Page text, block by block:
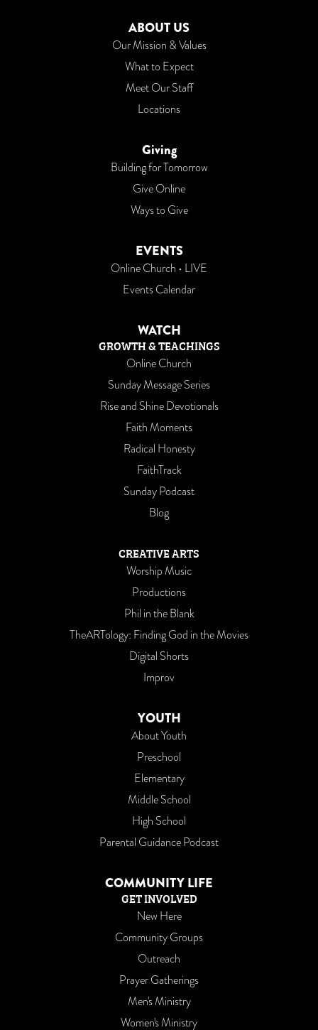
ABOUT US
Our Mission & Values
What to Expect
Meet Our Staff
Locations
Giving
Building for Tomorrow
Give Online
Ways to Give
EVENTS
Online Church • LIVE
Events Calendar
WATCH
GROWTH & TEACHINGS
Online Church
Sunday Message Series
Rise and Shine Devotionals
Faith Moments
Radical Honesty
FaithTrack
Sunday Podcast
Blog
CREATIVE ARTS
Worship Music
Productions
Phil in the Blank
TheARTology: Finding God in the Movies
Digital Shorts
Improv
YOUTH
About Youth
Preschool
Elementary
Middle School
High School
Parental Guidance Podcast
COMMUNITY LIFE
GET INVOLVED
New Here
Community Groups
Outreach
Prayer Gatherings
Men's Ministry
Women's Ministry